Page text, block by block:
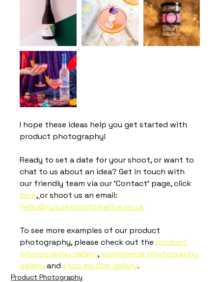
I hope these ideas help you get started with
product photography!
Ready to set a date for your shoot, or want to
chat to us about an idea? Get in touch with
our friendly team via our 'Contact' page, click
here, or shoot us an email:
hello@futureproofcreative.co.uk
To see more examples of our product
photography, please check out the product
photography gallery, ecommerce photography
gallery and stop motion gallery.
Product Photography